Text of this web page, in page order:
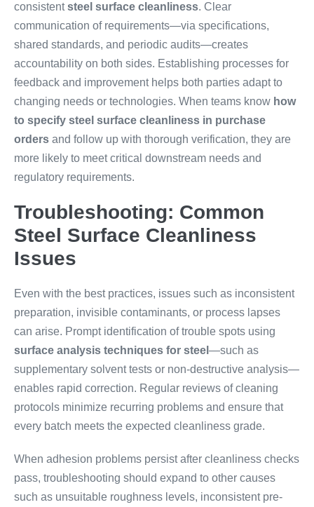
consistentsteel surface cleanliness. Clear
communication of requirements—via specifications,
shared standards, and periodic audits—creates
accountability on both sides. Establishing processes for
feedback and improvement helps both parties adapt to
changing needs or technologies. When teams know how
to specify steel surface cleanliness in purchase
orders and follow up with thorough verification, they are
more likely to meet critical downstream needs and
regulatory requirements.
Troubleshooting: Common
Steel Surface Cleanliness
Issues
Even with the best practices, issues such as inconsistent
preparation, invisible contaminants, or process lapses
can arise. Prompt identification of trouble spots using
surface analysis techniques for steel —such as
supplementary solvent tests or non-destructive analysis—
enables rapid correction. Regular reviews of cleaning
protocols minimize recurring problems and ensure that
every batch meets the expected cleanliness grade.
When adhesion problems persist after cleanliness checks
pass, troubleshooting should expand to other causes
such as unsuitable roughness levels, inconsistent pre-